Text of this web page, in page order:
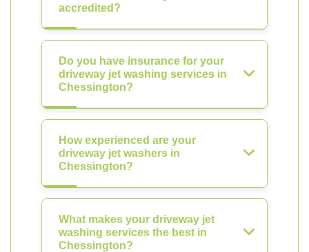
accredited?
Do you have insurance for your
driveway jet washing services in
Chessington?
How experienced are your
driveway jet washers in
Chessington?
What makes your driveway jet
washing services the best in
Chessington?